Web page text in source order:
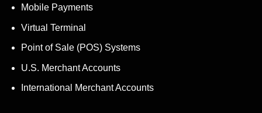
Mobile Payments
Virtual Terminal
Point of Sale (POS) Systems
U.S. Merchant Accounts
International Merchant Accounts